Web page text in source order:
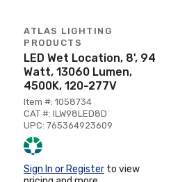
ATLAS LIGHTING
PRODUCTS
LED Wet Location, 8', 94
Watt, 13060 Lumen,
4500K, 120-277V
Item #: 1058734
CAT #: ILW98LED8D
UPC: 765364923609
Sign In or Register to view